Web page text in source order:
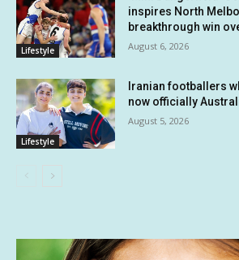
Lifestyle
inspires North
breakthrough win
August 6, 2026
Lifestyle
Iranian footballers
now officially
August 5, 2026